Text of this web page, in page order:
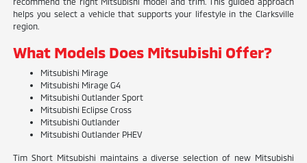
helps you select a vehicle that supports your lifestyle in the Clarksville
region.
What Models Does Mitsubishi Offer?
Mitsubishi Mirage
Mitsubishi Mirage G4
Mitsubishi Outlander Sport
Mitsubishi Eclipse Cross
Mitsubishi Outlander
Mitsubishi Outlander PHEV
Tim Short Mitsubishi maintains a diverse selection of new Mitsubishi